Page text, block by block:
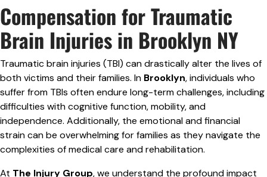
Compensation for Traumatic
Brain Injuries in Brooklyn NY
Traumatic brain injuries (TBI) can drastically alter the lives of
both victims and their families. In Brooklyn, individuals who
suffer from TBIs often endure long-term challenges, including
difficulties with cognitive function, mobility, and
independence. Additionally, the emotional and financial
strain can be overwhelming for families as they navigate the
complexities of medical care and rehabilitation.
At The Injury Group, we understand the profound impact